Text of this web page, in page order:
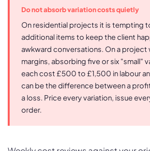
Do not absorb variation costs quietly
On residential projects it is tempting
additional items to keep the client
awkward conversations. On a project
margins, absorbing five or six "small"
each cost £500 to £1,500 in labour
can be the difference between a
a loss. Price every variation, issue
order.